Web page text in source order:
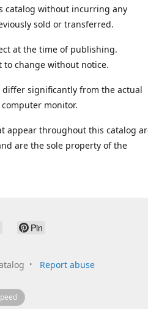
catalog without incurring any
sold or transferred.
at the time of publishing.
to change without notice.
differ significantly from the actual
monitor.
appear throughout this catalog
are the sole property of the
Pin
Report abuse